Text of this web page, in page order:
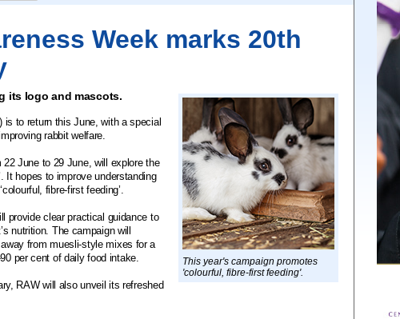
Week marks 20th
This year's campaign promotes
'colourful, fibre-first feeding'.
its logo and mascots.
is to return this June, with a special
rabbit welfare.
June to 29 June, will explore the
It hopes to improve understanding
fibre-first feeding’.
provide clear practical guidance to
nutrition. The campaign will
from muesli-style mixes for a
per cent of daily food intake.
RAW will also unveil its refreshed